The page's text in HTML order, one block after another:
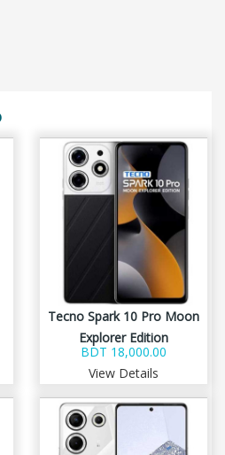
Tecno Spark 10 Pro Moon
Explorer Edition
BDT 18,000.00
View Details